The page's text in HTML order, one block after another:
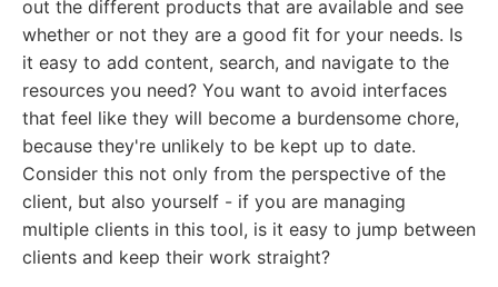
out the different products that are available and see
whether or not they are a good fit for your needs. Is
it easy to add content, search, and navigate to the
resources you need? You want to avoid interfaces
that feel like they will become a burdensome chore,
because they're unlikely to be kept up to date.
Consider this not only from the perspective of the
client, but also yourself - if you are managing
multiple clients in this tool, is it easy to jump between
clients and keep their work straight?